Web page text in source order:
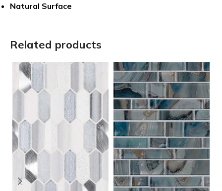
Natural Surface
Related products